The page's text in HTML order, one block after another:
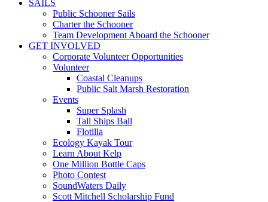
SAILS
Public Schooner Sails
Charter the Schooner
Team Development Aboard the Schooner
GET INVOLVED
Corporate Volunteer Opportunities
Volunteer
Coastal Cleanups
Public Salt Marsh Restoration
Events
Super Splash
Tall Ships Ball
Flotilla
Ecology Kayak Tour
Learn About Kelp
One Million Bottle Caps
Photo Contest
SoundWaters Daily
Scott Mitchell Scholarship Fund